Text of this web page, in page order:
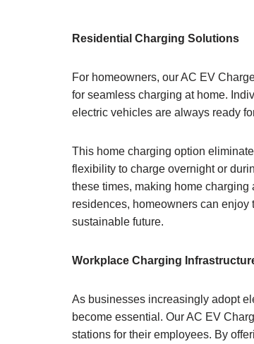
Residential Charging Solutions
For homeowners, our AC EV
for seamless charging at home.
electric vehicles are always ready
This home charging option
flexibility to charge overnight or
these times, making home
residences, homeowners can
sustainable future.
Workplace Charging
As businesses increasingly adopt
become essential. Our AC EV
stations for their employees. By